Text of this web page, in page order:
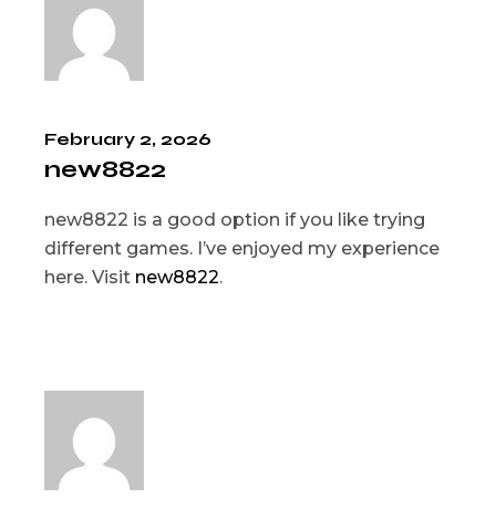
February 2, 2026
new8822
new8822 is a good option if you like trying
different games. I’ve enjoyed my experience
here. Visit new8822.